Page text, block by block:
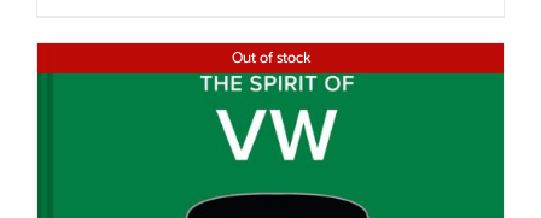
Out of stock